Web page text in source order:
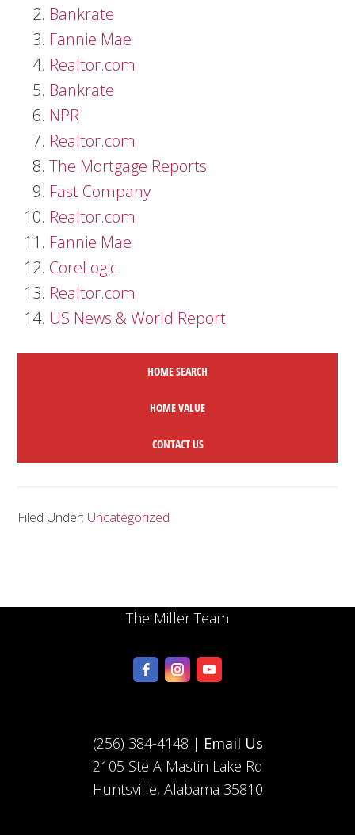
Bankrate
Fannie Mae
Realtor.com
Bankrate
NPR
Realtor.com
The Mortgage Reports
Fast Company
Realtor.com
Fannie Mae
CoreLogic
Realtor.com
US News & World Report
HOME SEARCH
HOMEVALUE
CONTACT US
Filed Under: Uncategorized
The Miller Team
(256) 384-4148 | Email Us
2105 Ste A Mastin Lake Rd
Huntsville, Alabama 35810